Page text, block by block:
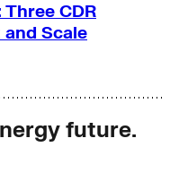
CDR
Scale
future.